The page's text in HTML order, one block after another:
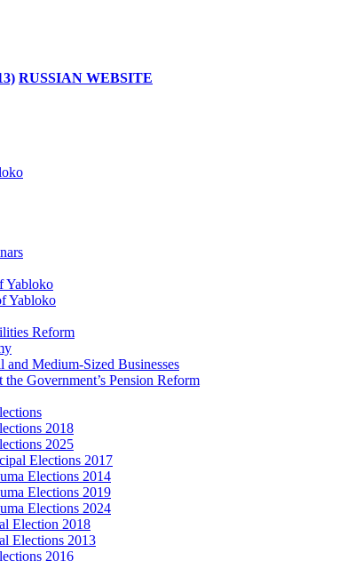
RUSSIAN WEBSITE
Yabloko
Yabloko
Reform
and Medium-Sized Businesses
Government’s Pension Reform
2018
2025
Elections 2017
Elections 2014
Elections 2019
Elections 2024
Election 2018
Elections 2013
2016